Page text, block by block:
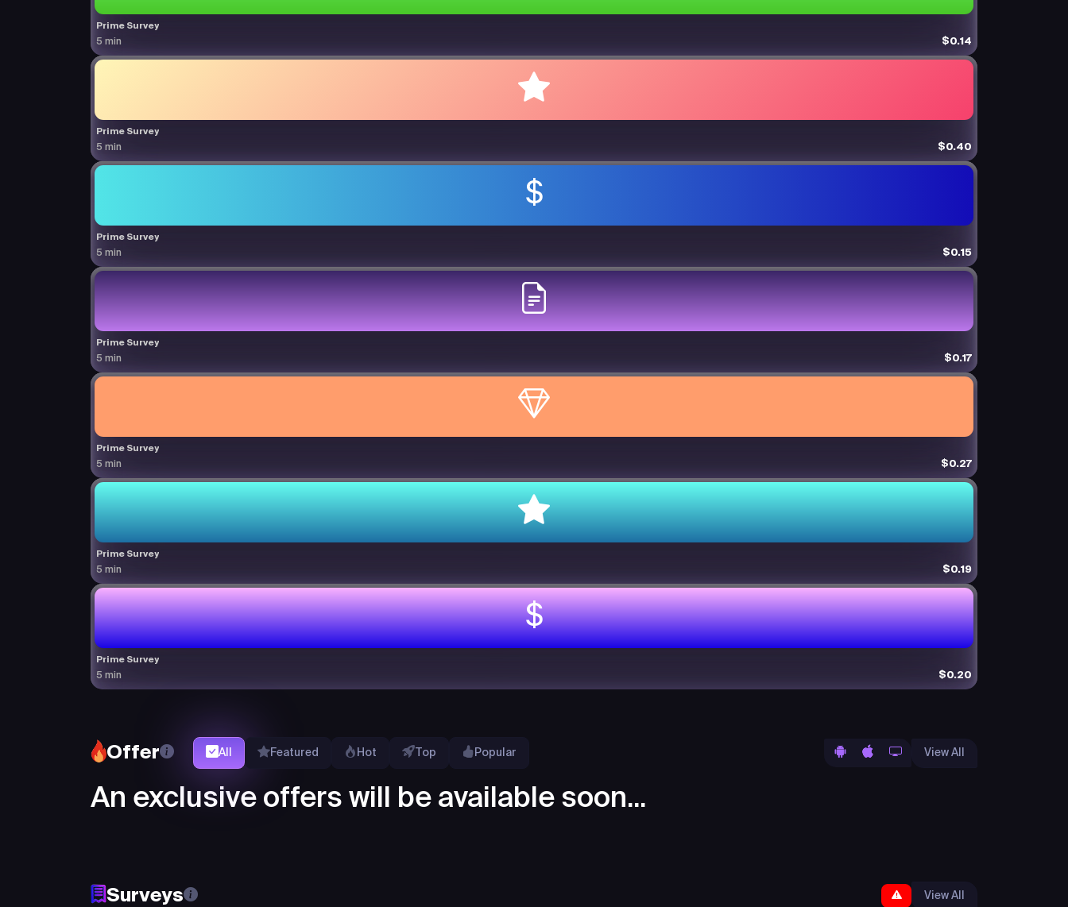
Prime Survey
5 min $0.14
Prime Survey
5 min $0.40
Prime Survey
5 min $0.15
Prime Survey
5 min $0.17
Prime Survey
5 min $0.27
Prime Survey
5 min $0.19
Prime Survey
5 min $0.20
Offer All Featured Hot Top Popular View All
An exclusive offers will be available soon...
Surveys View All